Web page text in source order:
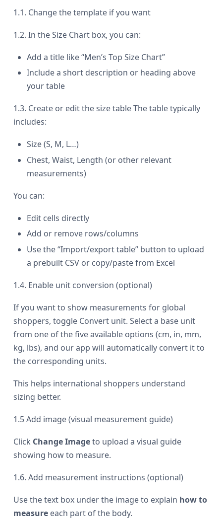
1.1. Change the template if you want
1.2. In the Size Chart box, you can:
Add a title like “Men’s Top Size Chart”
Include a short description or heading above
your table
1.3. Create or edit the size table The table typically
includes:
Size (S, M, L…)
Chest, Waist, Length (or other relevant
measurements)
You can:
Edit cells directly
Add or remove rows/columns
Use the “Import/export table” button to upload
a prebuilt CSV or copy/paste from Excel
1.4. Enable unit conversion (optional)
If you want to show measurements for global
shoppers, toggle Convert unit. Select a base unit
from one of the five available options (cm, in, mm,
kg, lbs), and our app will automatically convert it to
the corresponding units.
This helps international shoppers understand
sizing better.
1.5 Add image (visual measurement guide)
Click Change Imageto upload a visual guide
showing how to measure.
1.6. Add measurement instructions (optional)
Use the text box under the image to explain how to
measure each part of the body.